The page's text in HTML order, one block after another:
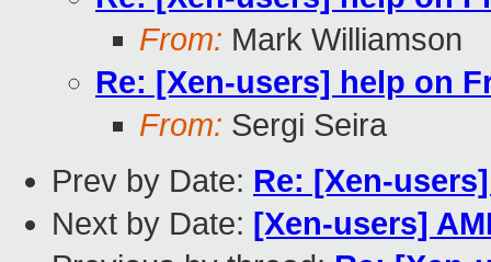
From: Mark Williamson
Re: [Xen-users] help on
From: Sergi Seira
Prev by Date: Re: [Xen-
Next by Date: [Xen-users]